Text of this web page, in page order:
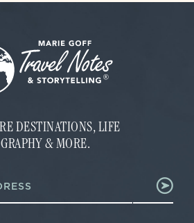
DESTINATIONS, LIFE
& MORE.